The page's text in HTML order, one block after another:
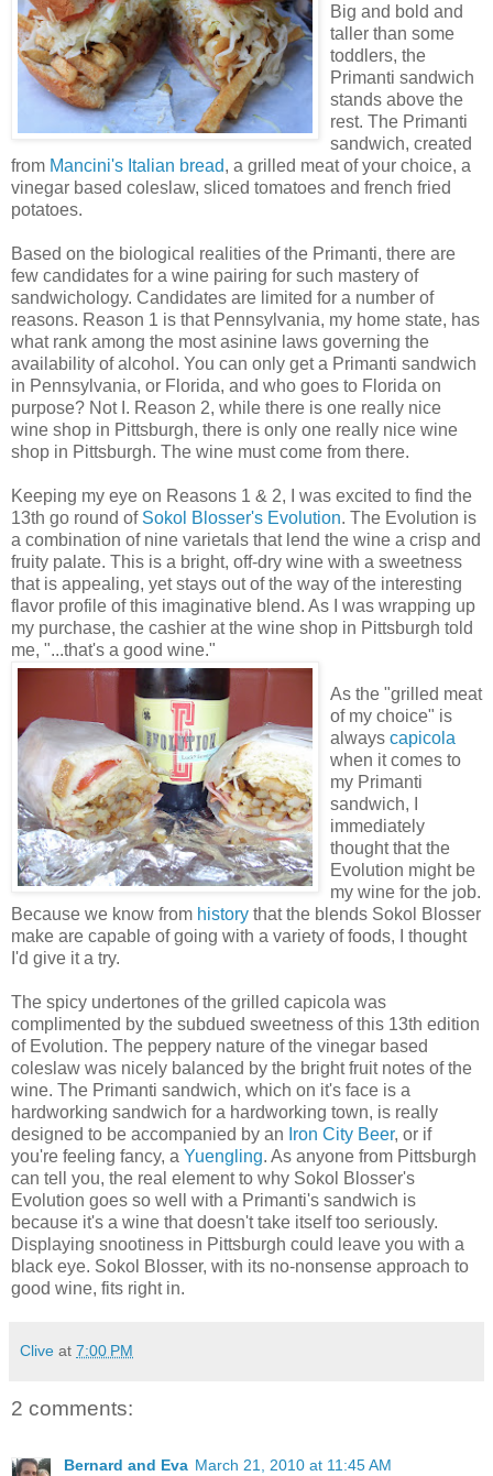
Big and bold and
taller than some
toddlers, the
Primanti sandwich
stands above the
rest. The Primanti
sandwich, created
from Mancini's Italian bread, a grilled meat of your choice, a
vinegar based coleslaw, sliced tomatoes and french fried
potatoes.
Based on the biological realities of the Primanti, there are
few candidates for a wine pairing for such mastery of
sandwichology. Candidates are limited for a number of
reasons. Reason 1 is that Pennsylvania, my home state, has
what rank among the most asinine laws governing the
availability of alcohol. You can only get a Primanti sandwich
in Pennsylvania, or Florida, and who goes to Florida on
purpose? Not I. Reason 2, while there is one really nice
wine shop in Pittsburgh, there is only one really nice wine
shop in Pittsburgh. The wine must come from there.
Keeping my eye on Reasons 1 & 2, I was excited to find the
13th go round of Sokol Blosser's Evolution. The Evolution is
a combination of nine varietals that lend the wine a crisp and
fruity palate. This is a bright, off-dry wine with a sweetness
that is appealing, yet stays out of the way of the interesting
flavor profile of this imaginative blend. As I was wrapping up
my purchase, the cashier at the wine shop in Pittsburgh told
me, "...that's a good wine."
As the "grilled meat
of my choice" is
always capicola
when it comes to
my Primanti
sandwich, I
immediately
thought that the
Evolution might be
my wine for the job.
Because we know from history that the blends Sokol Blosser
make are capable of going with a variety of foods, I thought
I'd give it a try.
The spicy undertones of the grilled capicola was
complimented by the subdued sweetness of this 13th edition
of Evolution. The peppery nature of the vinegar based
coleslaw was nicely balanced by the bright fruit notes of the
wine. The Primanti sandwich, which on it's face is a
hardworking sandwich for a hardworking town, is really
designed to be accompanied by an Iron City Beer, or if
you're feeling fancy, a Yuengling. As anyone from Pittsburgh
can tell you, the real element to why Sokol Blosser's
Evolution goes so well with a Primanti's sandwich is
because it's a wine that doesn't take itself too seriously.
Displaying snootiness in Pittsburgh could leave you with a
black eye. Sokol Blosser, with its no-nonsense approach to
good wine, fits right in.
Clive at 7:00 PM
2 comments:
Bernard and Eva March 21, 2010 at 11:45 AM